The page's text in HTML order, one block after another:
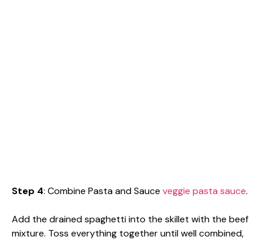
Step 4: Combine Pasta and Sauce veggie pasta sauce.
Add the drained spaghetti into the skillet with the beef
mixture. Toss everything together until well combined,